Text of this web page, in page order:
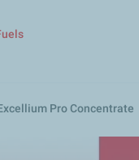
Pro Concentrate